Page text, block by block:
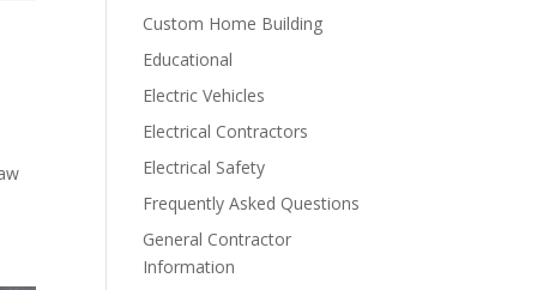
Custom Home Building
Educational
Electric Vehicles
Electrical Contractors
Electrical Safety
Frequently Asked Questions
General Contractor
Information